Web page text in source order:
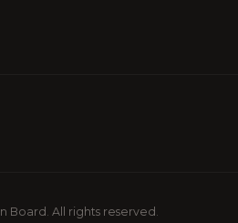
Board. All rights reserved.